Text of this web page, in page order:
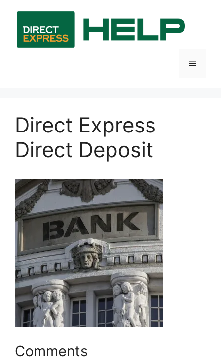
content
Menu
Direct Express
Direct Deposit
Comments